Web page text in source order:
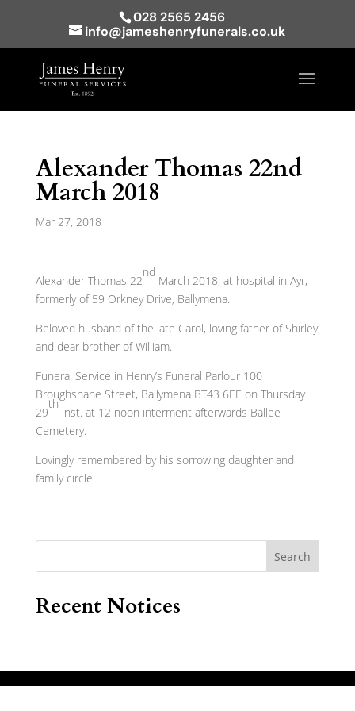
028 2565 2456
info@jameshenryfunerals.co.uk
Alexander Thomas 22nd
March 2018
Mar 27, 2018
Alexander Thomas 22
nd
March 2018, at hospital in Ayr,
formerly of 59 Orkney Drive, Ballymena.
Beloved husband of the late Carol, loving father of Shirley
and dear brother of William.
Funeral Service in Henry’s Funeral Parlour 100
Broughshane Street, Ballymena BT43 6EE on Thursday
29
th
inst. at 12 noon interment afterwards Ballee
Cemetery.
Lovingly remembered by his sorrowing daughter and
family circle.
Search
Recent Notices